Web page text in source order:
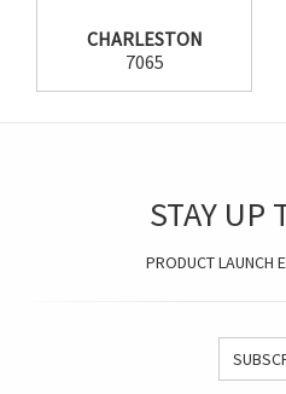
CHARLESTON
7065
STAY UP
PRODUCT LAUNCH